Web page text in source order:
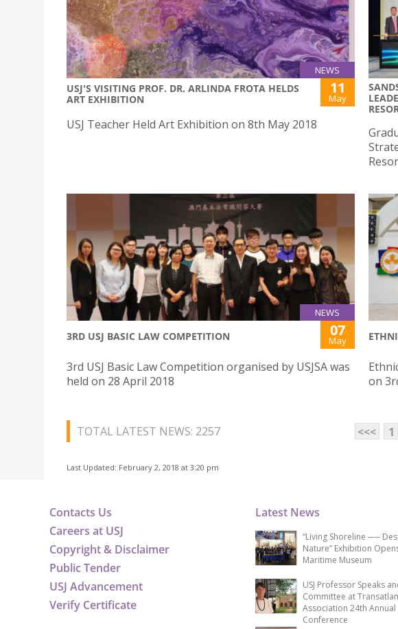
NEWS
USJ'S VISITING PROF. DR. ARLINDA FROTA HELDS
ART EXHIBITION
11
May
USJ Teacher Held Art Exhibition on 8th May 2018
NEWS
3RD USJ BASIC LAW COMPETITION 07
May
3rd USJ Basic Law Competition organised by USJSA was
held on 28 April 2018
on
TOTAL LATEST NEWS: 2257 <<< 1
Last Updated: February 2, 2018 at 3:20 pm
Contacts Us
Careers at USJ
Copyright & Disclaimer
Public Tender
USJ Advancement
Verify Certificate
Latest News
“Living Shoreline ──
Nature” Exhibition
Maritime Museum
USJ Professor Speaks
Committee at
Association 24th Annual
Conference